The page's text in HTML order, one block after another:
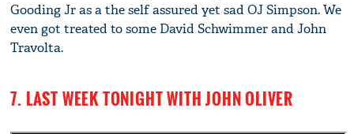
Gooding Jr as a the self assured yet sad OJ Simpson. We
even got treated to some David Schwimmer and John
Travolta.
7. LAST WEEK TONIGHT WITH JOHN OLIVER